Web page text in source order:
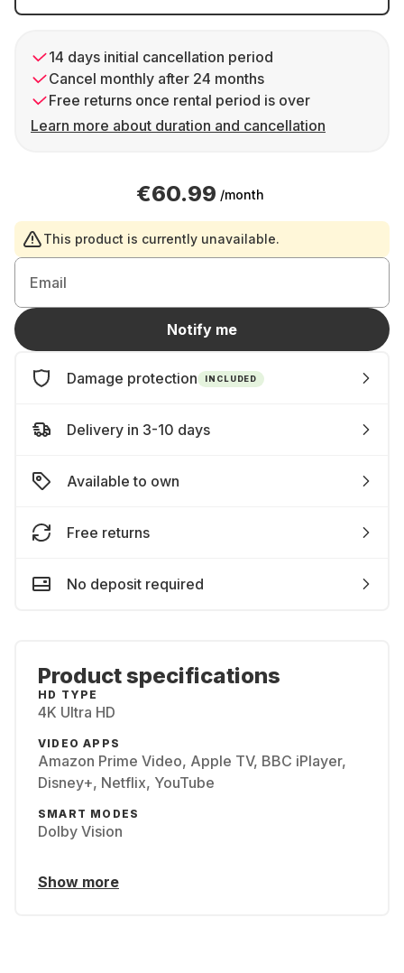
14 days initial cancellation period
Cancel monthly after 24 months
Free returns once rental period is over
Learn more about duration and cancellation
€60.99 /month
This product is currently unavailable.
Email
Notify me
Damage protection INCLUDED
Delivery in 3-10 days
Available to own
Free returns
No deposit required
Product specifications
HD TYPE
4K Ultra HD
VIDEO APPS
Amazon Prime Video, Apple TV, BBC iPlayer,
Disney+, Netflix, YouTube
SMART MODES
Dolby Vision
Show more